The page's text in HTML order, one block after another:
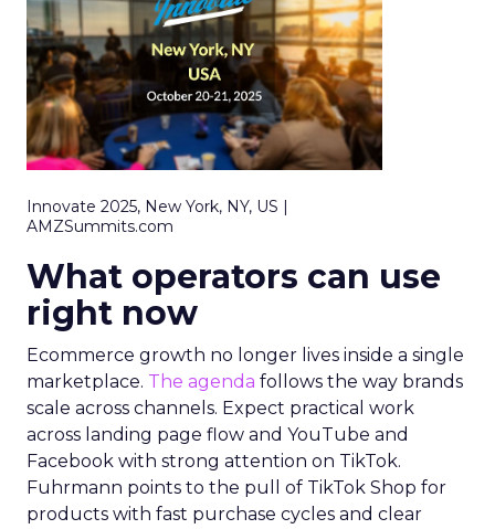
Innovate 2025, New York, NY, US |
AMZSummits.com
What operators can use
right now
Ecommerce growth no longer lives inside a single
marketplace. The agenda follows the way brands
scale across channels. Expect practical work
across landing page flow and YouTube and
Facebook with strong attention on TikTok.
Fuhrmann points to the pull of TikTok Shop for
products with fast purchase cycles and clear